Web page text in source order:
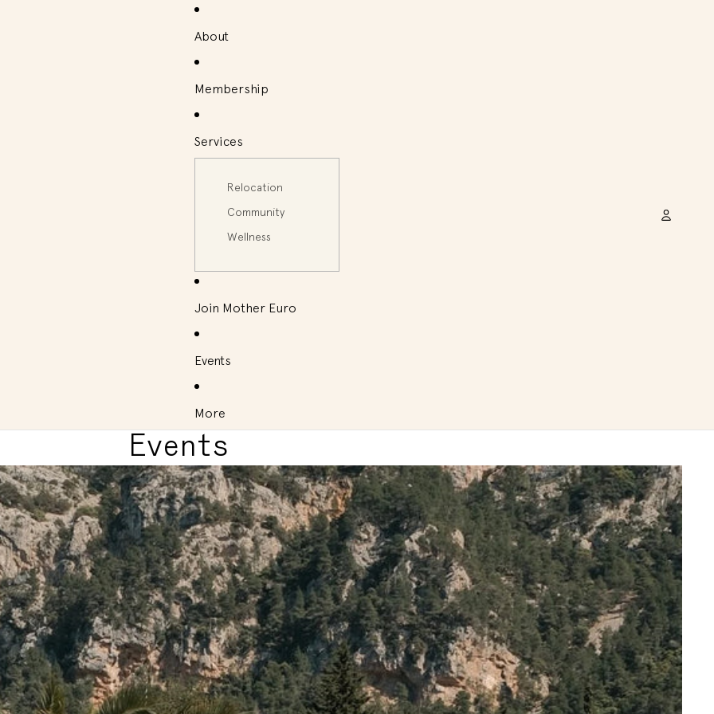
About
Membership
Services
Relocation
Community
Wellness
Join Mother Euro
Events
More
Events